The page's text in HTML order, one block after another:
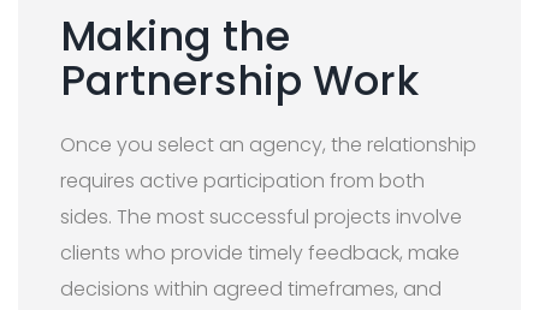
Making the
Partnership Work
Once you select an agency, the relationship
requires active participation from both
sides. The most successful projects involve
clients who provide timely feedback, make
decisions within agreed timeframes, and